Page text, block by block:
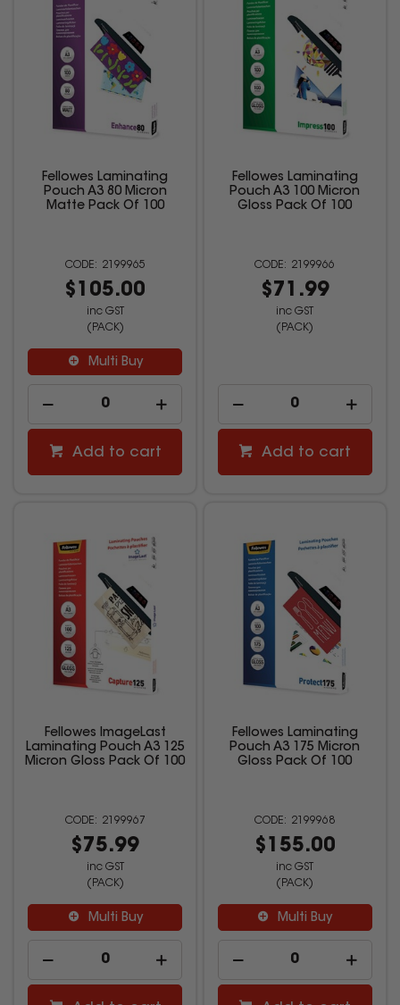
Fellowes Laminating
Pouch A3 80 Micron
Matte Pack Of 100
2199965
$105.00
inc GST
(PACK)
Multi Buy
Add to cart
Fellowes Laminating
Pouch A3 100 Micron
Gloss Pack Of 100
2199966
$71.99
inc GST
(PACK)
Add to cart
Fellowes ImageLast
Laminating Pouch A3 125
Micron Gloss Pack Of 100
2199967
$75.99
inc GST
(PACK)
Multi Buy
Fellowes Laminating
Pouch A3 175 Micron
Gloss Pack Of 100
2199968
$155.00
inc GST
(PACK)
Multi Buy